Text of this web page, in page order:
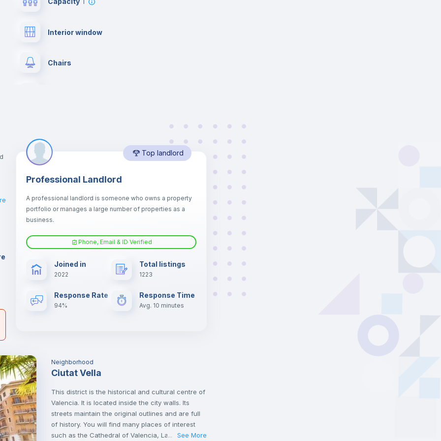
Interior window
Chairs
Bed linen
Hangers
Air conditioner
Electric heating
Top landlord
Professional Landlord
A professional landlord is someone who owns a property
portfolio or manages a large number of properties as a
business.
Phone, Email & ID Verified
Joined in
2022
Total listings
1223
Response Rate
94%
Response Time
Avg. 10 minutes
Neighborhood
Ciutat Vella
This district is the historical and cultural centre of
Valencia. It is located inside the city walls. Its
streets maintain the original outlines and are full
of history. You will find many places of interest
such as the Cathedral of Valencia, Las Torres de
... See More